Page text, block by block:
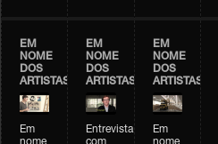
EM
NOME
DOS
ARTISTAS
Em
EM
NOME
DOS
ARTISTAS
Entrevista
EM
NOME
DOS
ARTISTAS
Em